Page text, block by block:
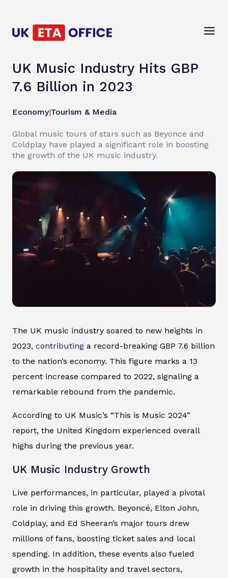
UK Music Industry Hits GBP
7.6 Billion in 2023
Economy|Tourism & Media
Global music tours of stars such as Beyonce and
Coldplay have played a significant role in boosting
the growth of the UK music industry.
The UK music industry soared to new heights in
2023, contributing a record-breaking GBP 7.6 billion
to the nation’s economy. This figure marks a 13
percent increase compared to 2022, signaling a
remarkable rebound from the pandemic.
According to UK Music’s “This is Music 2024”
report, the United Kingdom experienced overall
highs during the previous year.
UK Music Industry Growth
Live performances, in particular, played a pivotal
role in driving this growth. Beyoncé, Elton John,
Coldplay, and Ed Sheeran’s major tours drew
millions of fans, boosting ticket sales and local
spending. In addition, these events also fueled
growth in the hospitality and travel sectors,